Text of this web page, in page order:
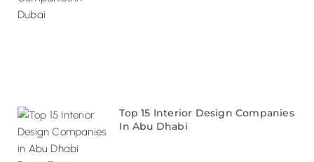
Top 15 Interior Design Companies
In Abu Dhabi